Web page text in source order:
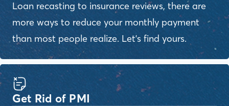
Loan recasting to insurance reviews, there are
more ways to reduce your monthly payment
than most people realize. Let's find yours.
Get Rid of PMI